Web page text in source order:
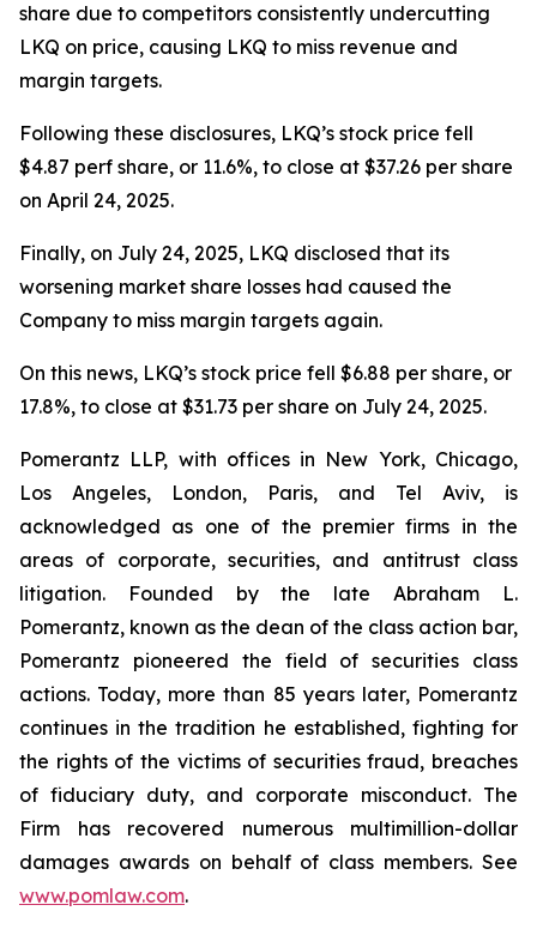
share due to competitors consistently undercutting
LKQ on price, causing LKQ to miss revenue and
margin targets.
Following these disclosures, LKQ’s stock price fell
$4.87 perf share, or 11.6%, to close at $37.26 per share
on April 24, 2025.
Finally, on July 24, 2025, LKQ disclosed that its
worsening market share losses had caused the
Company to miss margin targets again.
On this news, LKQ’s stock price fell $6.88 per share, or
17.8%, to close at $31.73 per share on July 24, 2025.
Pomerantz LLP, with offices in New York, Chicago,
Los Angeles, London, Paris, and Tel Aviv, is
acknowledged as one of the premier firms in the
areas of corporate, securities, and antitrust class
litigation. Founded by the late Abraham L.
Pomerantz, known as the dean of the class action bar,
Pomerantz pioneered the field of securities class
actions. Today, more than 85 years later, Pomerantz
continues in the tradition he established, fighting for
the rights of the victims of securities fraud, breaches
of fiduciary duty, and corporate misconduct. The
Firm has recovered numerous multimillion-dollar
damages awards on behalf of class members. See
www.pomlaw.com.